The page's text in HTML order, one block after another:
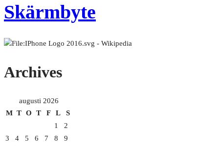
Skärmbyte
Archives
augusti 2026
M T O T F L
S
1
2
3
4 5 6 7 8
9